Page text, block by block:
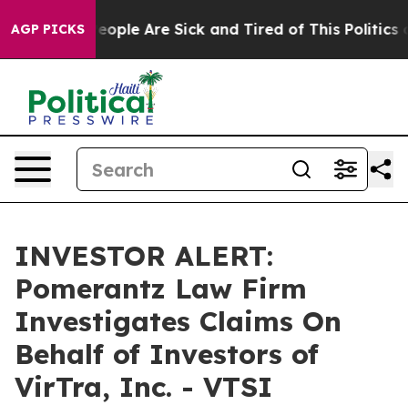
AGP PICKS
Win: “People Are Sick and Tired of This Politics of
INVESTOR ALERT:
Pomerantz Law Firm
Investigates Claims On
Behalf of Investors of
VirTra, Inc. - VTSI